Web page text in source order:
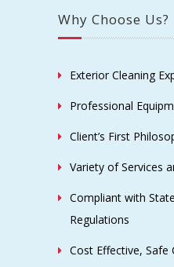
Why Choose Us?
Exterior Cleaning
Professional
Client’s First
Variety of Services
Compliant with
Regulations
Cost Effective, Safe